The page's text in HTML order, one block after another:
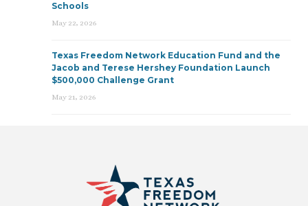
Schools
May 22, 2026
Texas Freedom Network Education Fund and the
Jacob and Terese Hershey Foundation Launch
$500,000 Challenge Grant
May 21, 2026